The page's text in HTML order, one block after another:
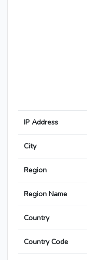
IP Address
City
Region
Region Name
Country
Country Code